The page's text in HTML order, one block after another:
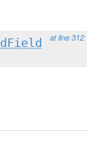
at line 312